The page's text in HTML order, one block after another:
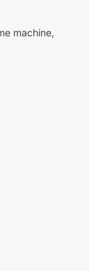
machine,